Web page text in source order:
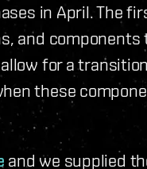
in April. The
and components
for a
these
and we supplied